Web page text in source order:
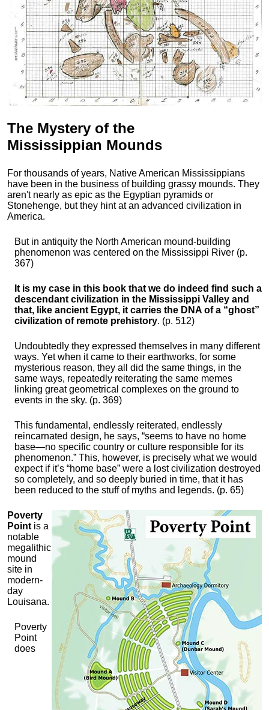
The Mystery of the
Mississippian Mounds
For thousands of years, Native American Mississippians
have been in the business of building grassy mounds. They
aren't nearly as epic as the Egyptian pyramids or
Stonehenge, but they hint at an advanced civilization in
America.
But in antiquity the North American mound-building
phenomenon was centered on the Mississippi River (p.
367)
It is my case in this book that we do indeed find such a
descendant civilization in the Mississippi Valley and
that, like ancient Egypt, it carries the DNA of a “ghost”
civilization of remote prehistory. (p. 512)
Undoubtedly they expressed themselves in many different
ways. Yet when it came to their earthworks, for some
mysterious reason, they all did the same things, in the
same ways, repeatedly reiterating the same memes
linking great geometrical complexes on the ground to
events in the sky. (p. 369)
This fundamental, endlessly reiterated, endlessly
reincarnated design, he says, “seems to have no home
base—no specific country or culture responsible for its
phenomenon.” This, however, is precisely what we would
expect if it’s “home base” were a lost civilization destroyed
so completely, and so deeply buried in time, that it has
been reduced to the stuff of myths and legends. (p. 65)
Poverty
Pointis a
notable
megalithic
mound
site in
modern-
day
Louisana.
Poverty
Point
does